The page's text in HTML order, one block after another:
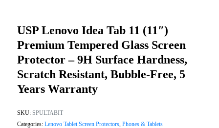
USP Lenovo Idea Tab 11 (11″)
Premium Tempered Glass Screen
Protector – 9H Surface Hardness,
Scratch Resistant, Bubble-Free, 5
Years Warranty
SKU: SPULTABIT
Categories: Lenovo Tablet Screen Protectors, Phones & Tablets